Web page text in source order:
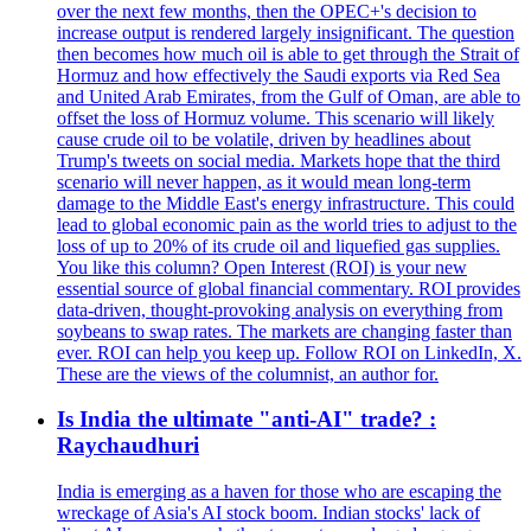
over the next few months, then the OPEC+'s decision to
increase output is rendered largely insignificant. The question
then becomes how much oil is able to get through the Strait of
Hormuz and how effectively the Saudi exports via Red Sea
and United Arab Emirates, from the Gulf of Oman, are able to
offset the loss of Hormuz volume. This scenario will likely
cause crude oil to be volatile, driven by headlines about
Trump's tweets on social media. Markets hope that the third
scenario will never happen, as it would mean long-term
damage to the Middle East's energy infrastructure. This could
lead to global economic pain as the world tries to adjust to the
loss of up to 20% of its crude oil and liquefied gas supplies.
You like this column? Open Interest (ROI) is your new
essential source of global financial commentary. ROI provides
data-driven, thought-provoking analysis on everything from
soybeans to swap rates. The markets are changing faster than
ever. ROI can help you keep up. Follow ROI on LinkedIn, X.
These are the views of the columnist, an author for.
Is India the ultimate "anti-AI" trade? :
Raychaudhuri
India is emerging as a haven for those who are escaping the
wreckage of Asia's AI stock boom. Indian stocks' lack of